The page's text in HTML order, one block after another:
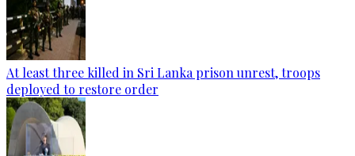
At least three killed in Sri Lanka prison unrest, troops
deployed to restore order